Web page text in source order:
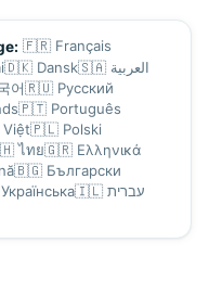
🇫🇷 Français
🇩🇰 Dansk🇸🇦 العربية
어🇷🇺 Русский
🇵🇹 Português
Việt🇵🇱 Polski
ไทย🇬🇷 Ελληνικά
🇧🇬 Български
Українська🇮🇱 עברית